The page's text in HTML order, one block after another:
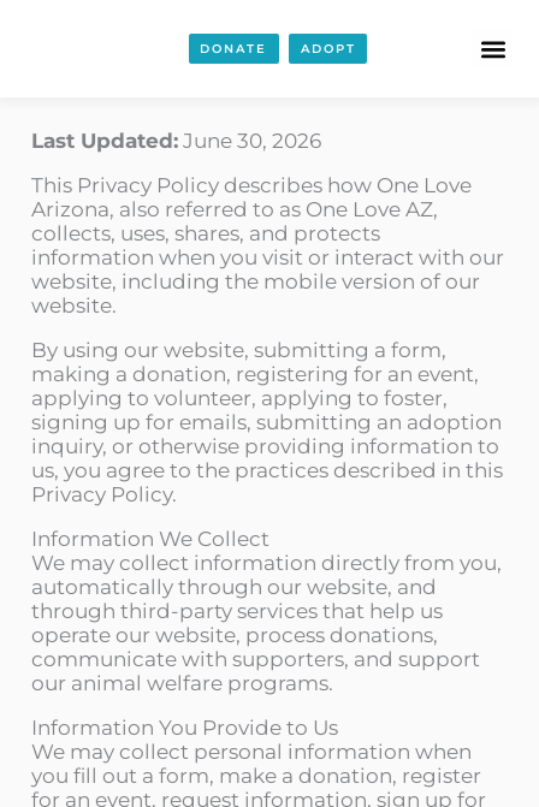
DONATE ADOPT
Last Updated:June 30, 2026
This Privacy Policy describes how One Love
Arizona, also referred to as One Love AZ,
collects, uses, shares, and protects
information when you visit or interact with our
website, including the mobile version of our
website.
By using our website, submitting a form,
making a donation, registering for an event,
applying to volunteer, applying to foster,
signing up for emails, submitting an adoption
inquiry, or otherwise providing information to
us, you agree to the practices described in this
Privacy Policy.
Information We Collect
We may collect information directly from you,
automatically through our website, and
through third-party services that help us
operate our website, process donations,
communicate with supporters, and support
our animal welfare programs.
Information You Provide to Us
We may collect personal information when
you fill out a form, make a donation, register
for an event, request information, sign up for